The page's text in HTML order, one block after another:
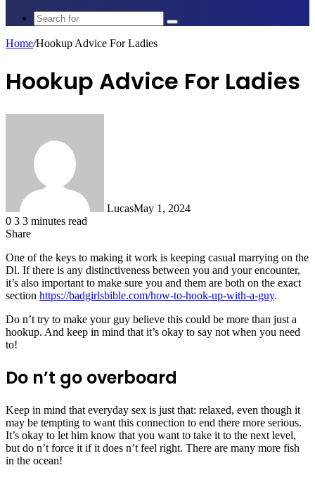
Search
Home/Hookup Advice For Ladies
Hookup Advice For Ladies
LucasMay 1, 2024
0 3 3 minutes read
Share
via
Email
One of the keys to making it work is keeping casual marrying on the
Dl. If there is any distinctiveness between you and your encounter,
it’s also important to make sure you and them are both on the exact
section https://badgirlsbible.com/how-to-hook-up-with-a-guy.
Do n’t try to make your guy believe this could be more than just a
hookup. And keep in mind that it’s okay to say not when you need
to!
Do n’t go overboard
Keep in mind that everyday sex is just that: relaxed, even though it
may be tempting to want this connection to end there more serious.
It’s okay to let him know that you want to take it to the next level,
but do n’t force it if it does n’t feel right. There are many more fish
in the ocean!